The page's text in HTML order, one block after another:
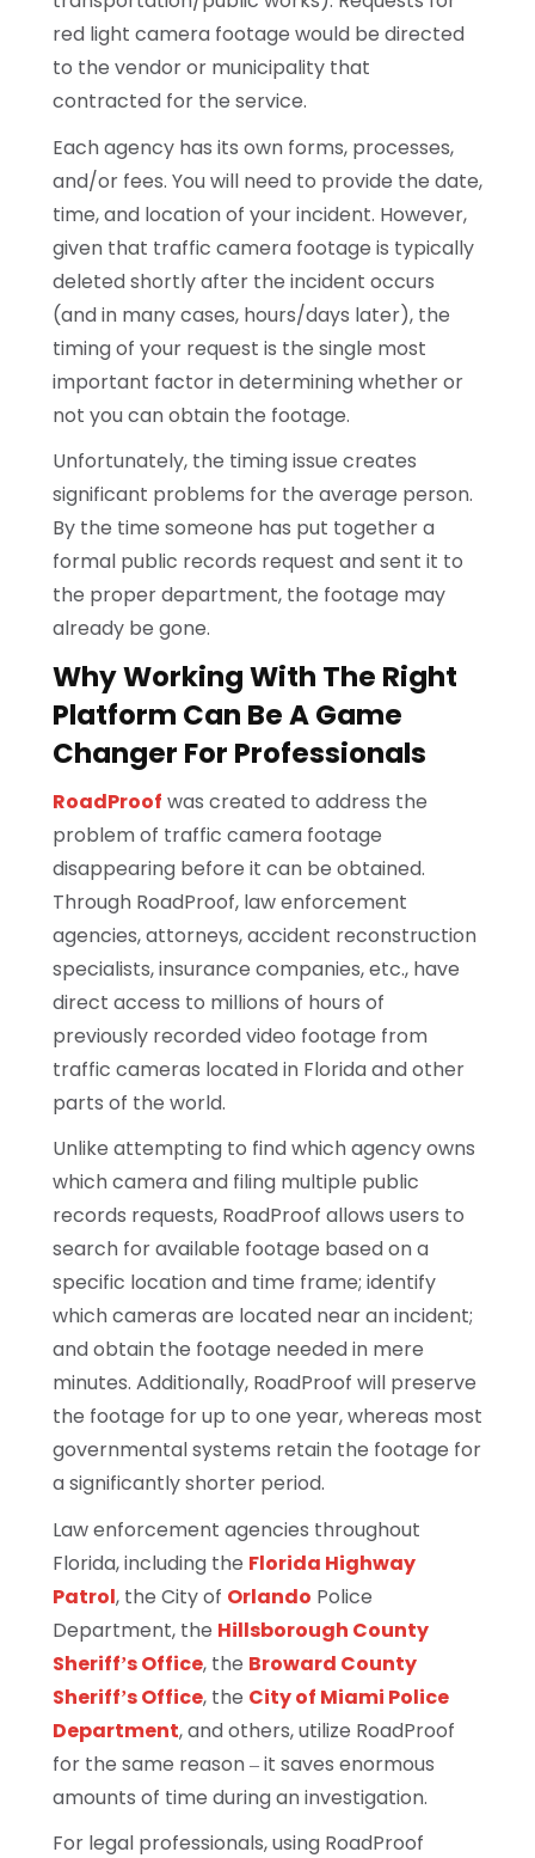
red light camera footage would be directed
to the vendor or municipality that
contracted for the service.
Each agency has its own forms, processes,
and/or fees. You will need to provide the date,
time, and location of your incident. However,
given that traffic camera footage is typically
deleted shortly after the incident occurs
(and in many cases, hours/days later), the
timing of your request is the single most
important factor in determining whether or
not you can obtain the footage.
Unfortunately, the timing issue creates
significant problems for the average person.
By the time someone has put together a
formal public records request and sent it to
the proper department, the footage may
already be gone.
Why Working With The Right
Platform Can Be A Game
Changer For Professionals
RoadProof was created to address the
problem of traffic camera footage
disappearing before it can be obtained.
Through RoadProof, law enforcement
agencies, attorneys, accident reconstruction
specialists, insurance companies, etc., have
direct access to millions of hours of
previously recorded video footage from
traffic cameras located in Florida and other
parts of the world.
Unlike attempting to find which agency owns
which camera and filing multiple public
records requests, RoadProof allows users to
search for available footage based on a
specific location and time frame; identify
which cameras are located near an incident;
and obtain the footage needed in mere
minutes. Additionally, RoadProof will preserve
the footage for up to one year, whereas most
governmental systems retain the footage for
a significantly shorter period.
Law enforcement agencies throughout
Florida, including the Florida Highway
Patrol, the City of Orlando Police
Department, the Hillsborough County
Sheriff’s Office, the Broward County
Sheriff’s Office, the City of Miami Police
Department, and others, utilize RoadProof
for the same reason – it saves enormous
amounts of time during an investigation.
For legal professionals, using RoadProof